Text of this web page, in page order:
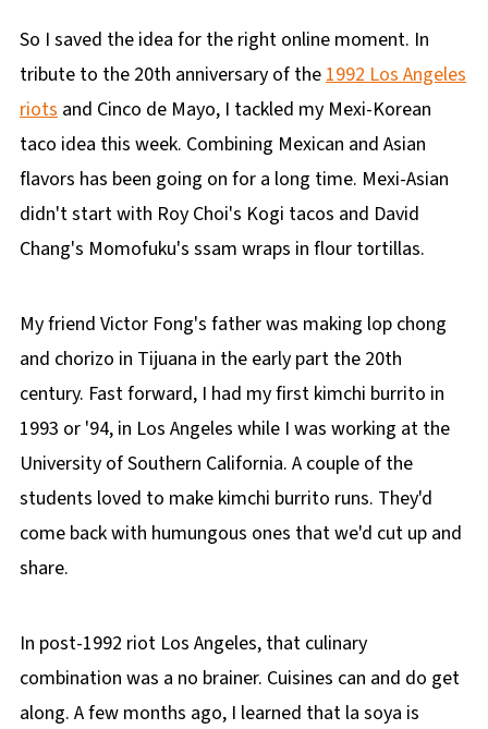
So I saved the idea for the right online moment. In
tribute to the 20th anniversary of the1992 Los Angeles
riotsand Cinco de Mayo, I tackled my Mexi-Korean
taco idea this week. Combining Mexican and Asian
flavors has been going on for a long time. Mexi-Asian
didn't start with Roy Choi's Kogi tacos and David
Chang's Momofuku's ssam wraps in flour tortillas.
My friend Victor Fong's father was making lop chong
and chorizo in Tijuana in the early part the 20th
century. Fast forward, I had my first kimchi burrito in
1993 or '94, in Los Angeles while I was working at the
University of Southern California. A couple of the
students loved to make kimchi burrito runs. They'd
come back with humungous ones that we'd cut up and
share.
In post-1992 riot Los Angeles, that culinary
combination was a no brainer. Cuisines can and do get
along. A few months ago, I learned that la soya is